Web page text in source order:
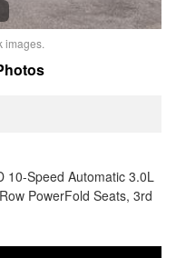
images.
10-Speed Automatic 3.0L
PowerFold Seats, 3rd